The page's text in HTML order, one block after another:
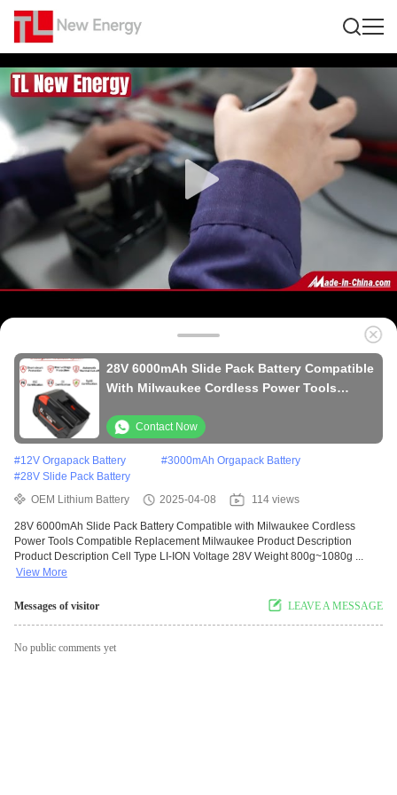
28V 6000mAh Slide Pack Battery Compatible
With Milwaukee Cordless Power Tools
Contact Now
#12V Orgapack Battery #3000mAh Orgapack Battery
#28V Slide Pack Battery
OEM Lithium Battery
2025-04-08 114 views
28V 6000mAh Slide Pack Battery Compatible with Milwaukee Cordless
Power Tools Compatible Replacement Milwaukee Product Description
Product Description Cell Type LI-ION Voltage 28V Weight 800g~1080g ...
View More
Messages of visitor LEAVE A MESSAGE
No public comments yet